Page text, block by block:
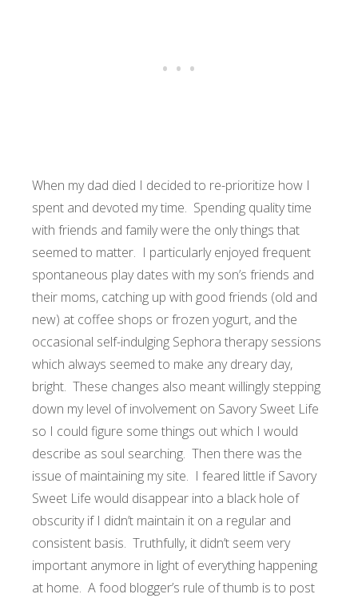
When my dad died I decided to re-prioritize how I
spent and devoted my time. Spending quality time
with friends and family were the only things that
seemed to matter. I particularly enjoyed frequent
spontaneous play dates with my son’s friends and
their moms, catching up with good friends (old and
new) at coffee shops or frozen yogurt, and the
occasional self-indulging Sephora therapy sessions
which always seemed to make any dreary day,
bright. These changes also meant willingly stepping
down my level of involvement on Savory Sweet Life
so I could figure some things out which I would
describe as soul searching. Then there was the
issue of maintaining my site. I feared little if Savory
Sweet Life would disappear into a black hole of
obscurity if I didn’t maintain it on a regular and
consistent basis. Truthfully, it didn’t seem very
important anymore in light of everything happening
at home. A food blogger’s rule of thumb is to post